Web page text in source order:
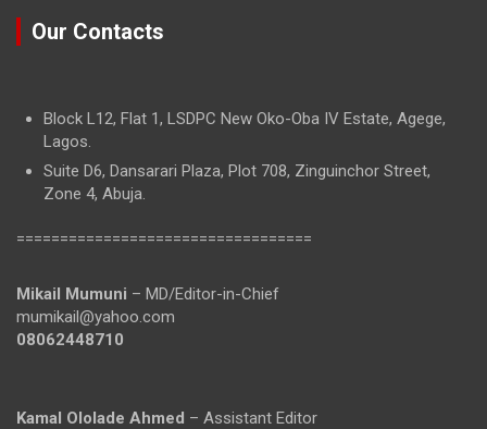
Our Contacts
Block L12, Flat 1, LSDPC New Oko-Oba IV Estate, Agege,
Lagos.
Suite D6, Dansarari Plaza, Plot 708, Zinguinchor Street,
Zone 4, Abuja.
==================================
Mikail Mumuni – MD/Editor-in-Chief
mumikail@yahoo.com
08062448710
Kamal Ololade Ahmed – Assistant Editor